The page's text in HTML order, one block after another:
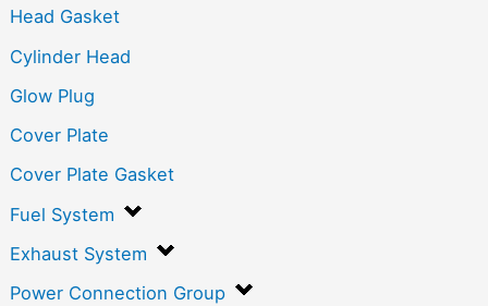
Head Gasket
Cylinder Head
Glow Plug
Cover Plate
Cover Plate Gasket
Fuel System
Exhaust System
Power Connection Group